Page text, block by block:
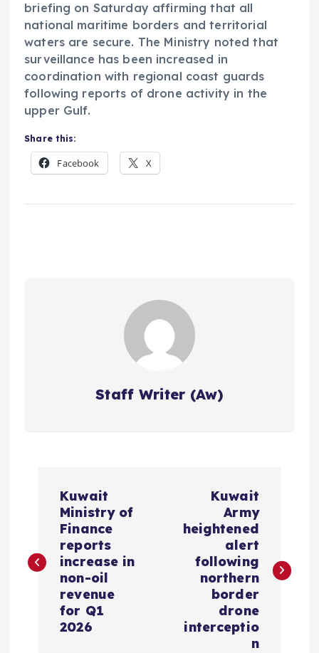
briefing on Saturday affirming that all
national maritime borders and territorial
waters are secure. The Ministry noted that
surveillance has been increased in
coordination with regional coast guards
following reports of drone activity in the
upper Gulf.
Share this:
Facebook X
Staff Writer (Aw)
s
Kuwait
Ministry of
Finance
reports
increase in
non-oil
revenue
for Q1
2026
Kuwait
Army
heightened
alert
following
northern
border
drone
interceptio
n